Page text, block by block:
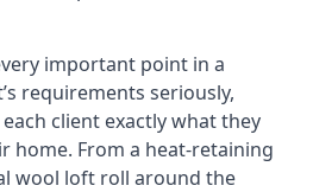
important point in a
requirements seriously,
client exactly what they
home. From a heat-retaining
wool loft roll around the